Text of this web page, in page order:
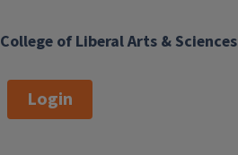
College of Liberal Arts & Sciences
Login